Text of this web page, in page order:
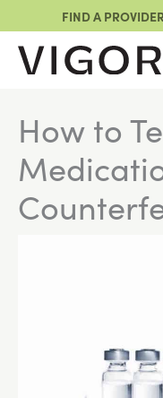
to
content
FIND A PROVIDER
How to